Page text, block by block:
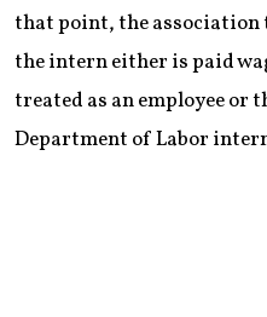
that point, the association
the intern either is paid
treated as an employee or
Department of Labor